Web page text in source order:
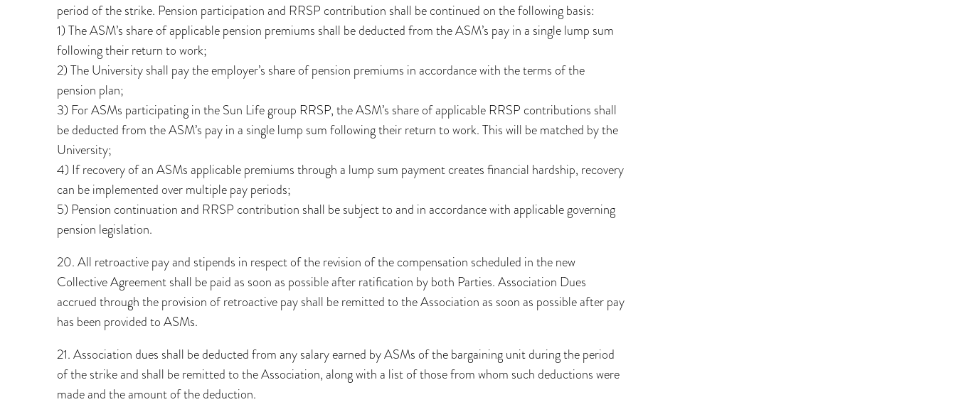
period of the strike. Pension participation and RRSP contribution shall be continued on the following basis:
1) The ASM’s share of applicable pension premiums shall be deducted from the ASM’s pay in a single lump sum
following their return to work;
2) The University shall pay the employer’s share of pension premiums in accordance with the terms of the
pension plan;
3) For ASMs participating in the Sun Life group RRSP, the ASM’s share of applicable RRSP contributions shall
be deducted from the ASM’s pay in a single lump sum following their return to work. This will be matched by the
University;
4) If recovery of an ASMs applicable premiums through a lump sum payment creates financial hardship, recovery
can be implemented over multiple pay periods;
5) Pension continuation and RRSP contribution shall be subject to and in accordance with applicable governing
pension legislation.
20. All retroactive pay and stipends in respect of the revision of the compensation scheduled in the new
Collective Agreement shall be paid as soon as possible after ratification by both Parties. Association Dues
accrued through the provision of retroactive pay shall be remitted to the Association as soon as possible after pay
has been provided to ASMs.
21. Association dues shall be deducted from any salary earned by ASMs of the bargaining unit during the period
of the strike and shall be remitted to the Association, along with a list of those from whom such deductions were
made and the amount of the deduction.